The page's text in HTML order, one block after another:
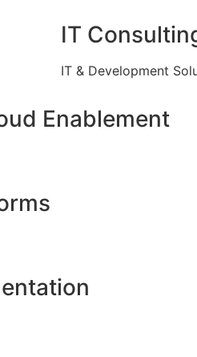
IT
IT & Development
Enablement